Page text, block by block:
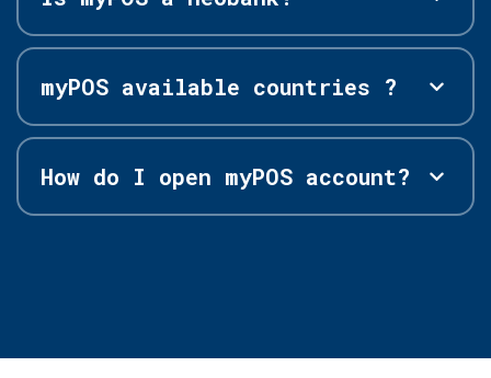
myPOS available countries ?
How do I open myPOS account?